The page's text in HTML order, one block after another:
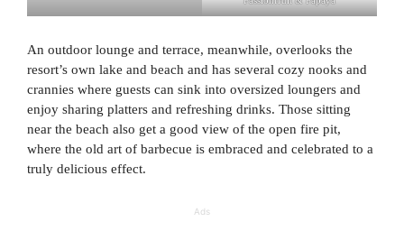
An outdoor lounge and terrace, meanwhile, overlooks the
resort’s own lake and beach and has several cozy nooks and
crannies where guests can sink into oversized loungers and
enjoy sharing platters and refreshing drinks. Those sitting
near the beach also get a good view of the open fire pit,
where the old art of barbecue is embraced and celebrated to a
truly delicious effect.
Ads